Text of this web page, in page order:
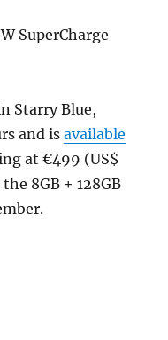
SuperCharge
Starry Blue,
and isavailable
at €499 (US$
8GB + 128GB